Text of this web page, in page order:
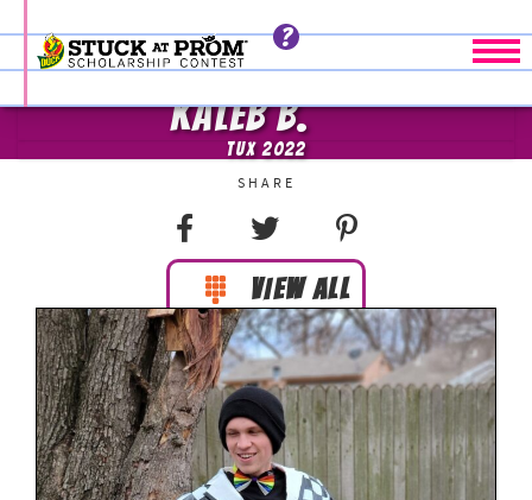
KALEB B.
TUX 2022
VIEW ALL